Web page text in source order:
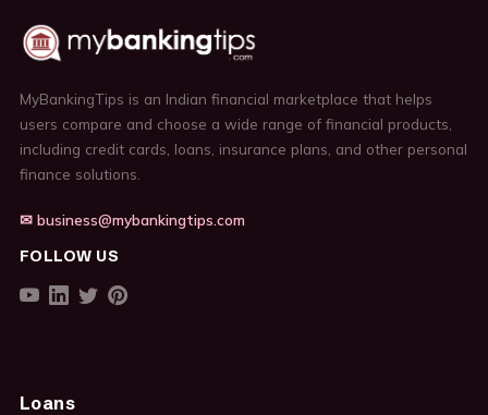
MyBankingTips is an Indian financial marketplace that helps
users compare and choose a wide range of financial products,
including credit cards, loans, insurance plans, and other personal
finance solutions.
✉ business@mybankingtips.com
FOLLOW US
Loans